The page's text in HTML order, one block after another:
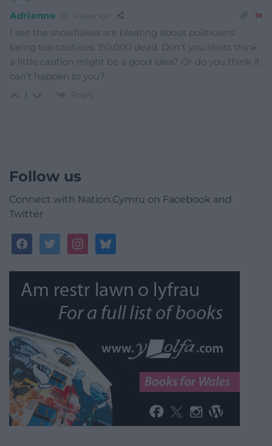
Adrienne 4 years ago
I see the snowflakes are bleating about politicians
being too cautious. 150,000 dead. Don’t you idiots think
a little caution might be a good idea? Or do you think it
can’t happen to you?
1 Reply
Follow us
Connect with Nation.Cymru on Facebook and
Twitter
facebooktwitterinstagrambluesky